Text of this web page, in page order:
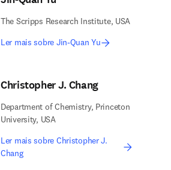
The Scripps Research Institute, USA
Ler mais sobre Jin-Quan Yu
Christopher J. Chang
Department of Chemistry, Princeton
University, USA
Ler mais sobre Christopher J.
Chang